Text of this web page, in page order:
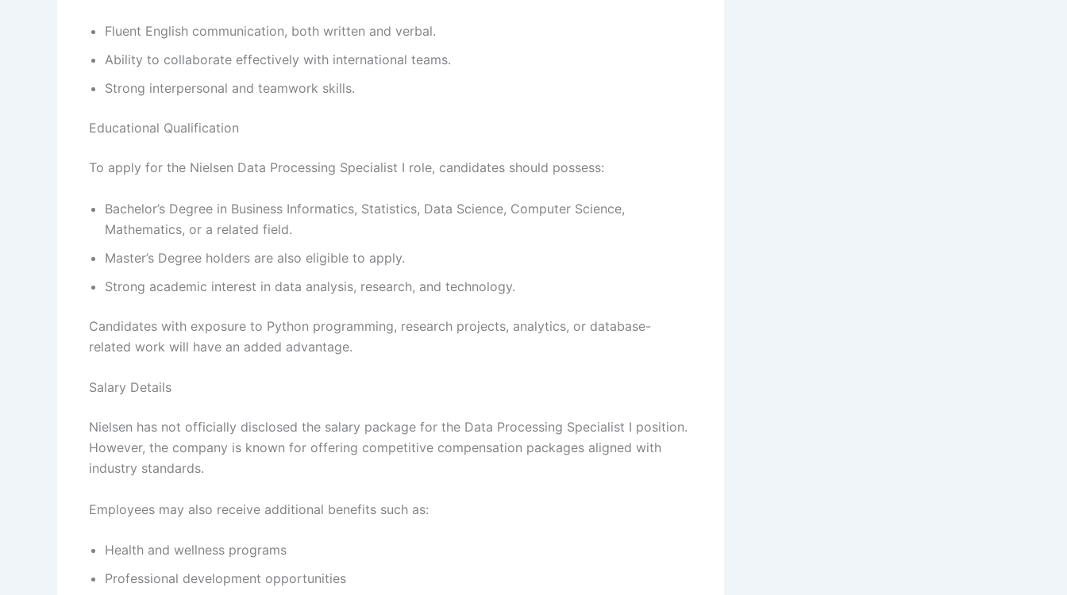
Fluent English communication, both written and verbal.
Ability to collaborate effectively with international teams.
Strong interpersonal and teamwork skills.
Educational Qualification
To apply for the Nielsen Data Processing Specialist I role, candidates should possess:
Bachelor’s Degree in Business Informatics, Statistics, Data Science, Computer Science,
Mathematics, or a related field.
Master’s Degree holders are also eligible to apply.
Strong academic interest in data analysis, research, and technology.
Candidates with exposure to Python programming, research projects, analytics, or database-
related work will have an added advantage.
Salary Details
Nielsen has not officially disclosed the salary package for the Data Processing Specialist I position.
However, the company is known for offering competitive compensation packages aligned with
industry standards.
Employees may also receive additional benefits such as:
Health and wellness programs
Professional development opportunities